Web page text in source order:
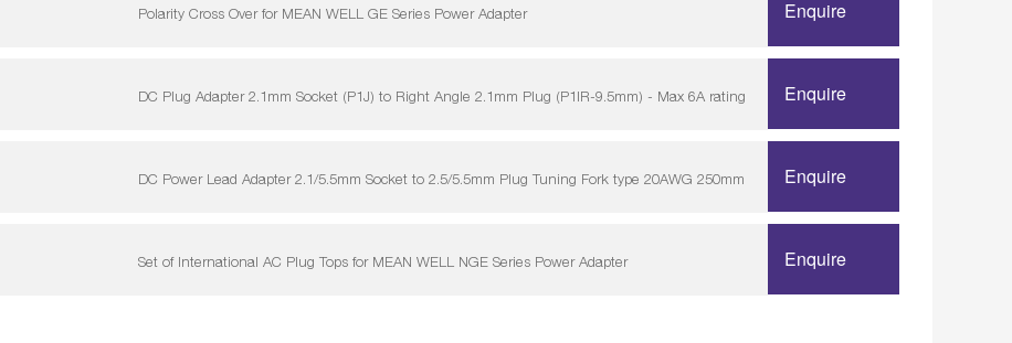
Polarity Cross Over for MEAN WELL GE Series Power Adapter Enquire
DC Plug Adapter 2.1mm Socket (P1J) to Right Angle 2.1mm Plug (P1IR-9.5mm) - Max 6A rating Enquire
DC Power Lead Adapter 2.1/5.5mm Socket to 2.5/5.5mm Plug Tuning Fork type 20AWG 250mm Enquire
Set of International AC Plug Tops for MEAN WELL NGE Series Power Adapter Enquire